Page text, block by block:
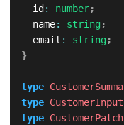
  id
: number;
  name
: string;
  email
: string;
}
type
type CustomerInput
type CustomerPatch